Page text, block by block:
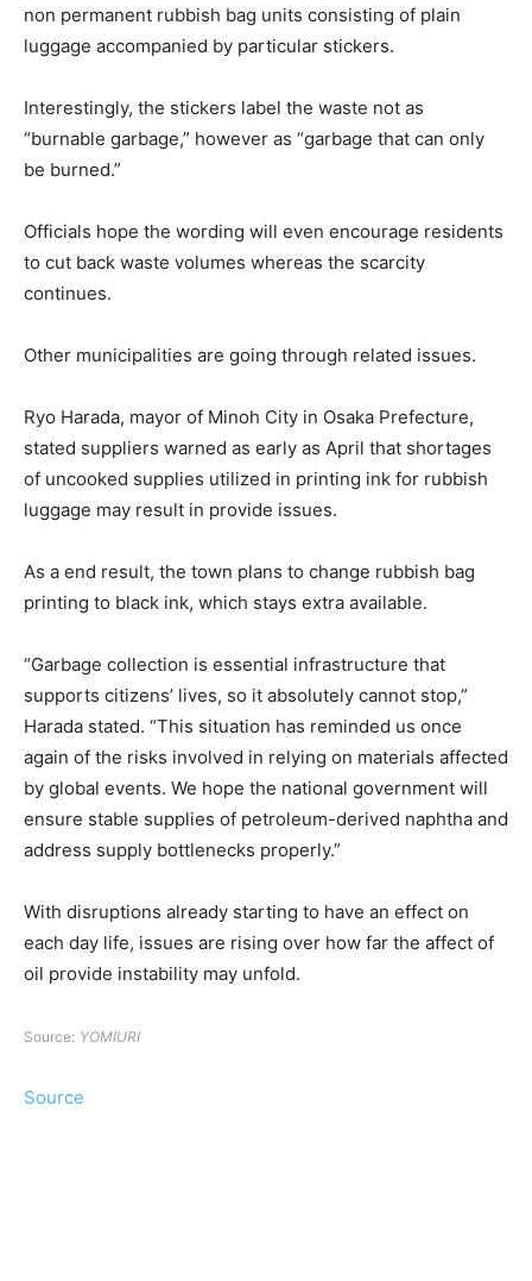
non permanent rubbish bag units consisting of plain
luggage accompanied by particular stickers.
Interestingly, the stickers label the waste not as
“burnable garbage,” however as “garbage that can only
be burned.”
Officials hope the wording will even encourage residents
to cut back waste volumes whereas the scarcity
continues.
Other municipalities are going through related issues.
Ryo Harada, mayor of Minoh City in Osaka Prefecture,
stated suppliers warned as early as April that shortages
of uncooked supplies utilized in printing ink for rubbish
luggage may result in provide issues.
As a end result, the town plans to change rubbish bag
printing to black ink, which stays extra available.
“Garbage collection is essential infrastructure that
supports citizens’ lives, so it absolutely cannot stop,”
Harada stated. “This situation has reminded us once
again of the risks involved in relying on materials affected
by global events. We hope the national government will
ensure stable supplies of petroleum-derived naphtha and
address supply bottlenecks properly.”
With disruptions already starting to have an effect on
each day life, issues are rising over how far the affect of
oil provide instability may unfold.
Source: YOMIURI
Source